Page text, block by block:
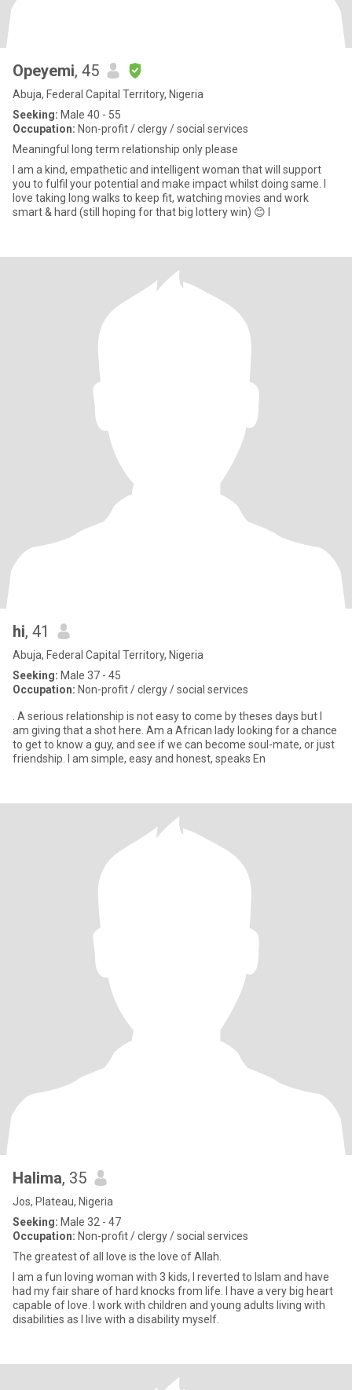
Opeyemi, 45
Abuja, Federal Capital Territory, Nigeria
Seeking: Male 40 - 55
Occupation: Non-profit / clergy / social services
Meaningful long term relationship only please
I am a kind, empathetic and intelligent woman that will support
you to fulfil your potential and make impact whilst doing same. I
love taking long walks to keep fit, watching movies and work
hi, 41
Abuja, Federal Capital Territory, Nigeria
Seeking: Male 37 - 45
Occupation: Non-profit / clergy / social services
. A serious relationship is not easy to come by theses days but I
am giving that a shot here. Am a African lady looking for a chance
to get to know a guy, and see if we can become soul-mate, or just
friendship. I am simple, easy and honest, speaks En
Halima, 35
Jos, Plateau, Nigeria
Seeking: Male 32 - 47
Occupation: Non-profit / clergy / social services
The greatest of all love is the love of Allah.
I am a fun loving woman with 3 kids, I reverted to Islam and have
had my fair share of hard knocks from life. I have a very big heart
capable of love. I work with children and young adults living with
disabilities as I live with a disability myself.